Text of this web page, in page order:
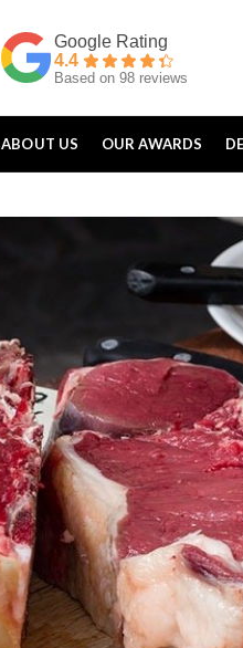
4.4
Based on 98 reviews
ABOUT US OUR AWARDS